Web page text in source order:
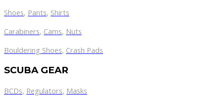
Shoes, Pants, Shirts
Carabiners, Cams, Nuts
Bouldering Shoes, Crash Pads
SCUBA GEAR
BCDs, Regulators, Masks